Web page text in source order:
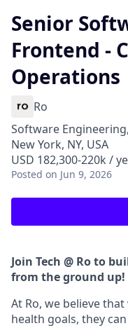
Senior
Frontend -
Operations
Ro
Software
New York, NY, USA
USD 182,300-220k /
Posted on Jun 9, 2026
Join Tech @ Ro to
from the ground up!
At Ro, we believe
health goals, they